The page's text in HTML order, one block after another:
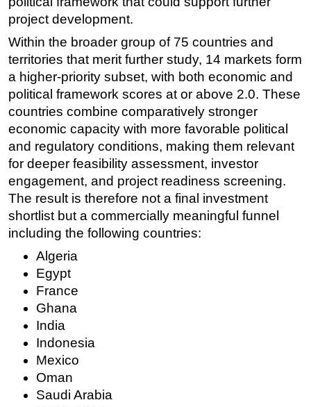
project development.
Within the broader group of 75 countries and
territories that merit further study, 14 markets form
a higher-priority subset, with both economic and
political framework scores at or above 2.0. These
countries combine comparatively stronger
economic capacity with more favorable political
and regulatory conditions, making them relevant
for deeper feasibility assessment, investor
engagement, and project readiness screening.
The result is therefore not a final investment
shortlist but a commercially meaningful funnel
including the following countries:
Algeria
Egypt
France
Ghana
India
Indonesia
Mexico
Oman
Saudi Arabia